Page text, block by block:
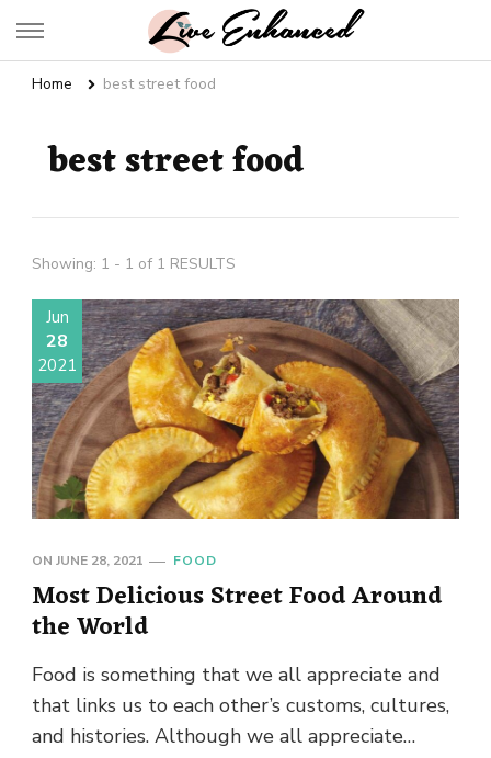
Live Enhanced
Home best street food
best street food
Showing: 1 - 1 of 1 RESULTS
Jun
28
2021
ON JUNE 28, 2021 FOOD
Most Delicious Street Food Around
the World
Food is something that we all appreciate and
that links us to each other’s customs, cultures,
and histories. Although we all appreciate